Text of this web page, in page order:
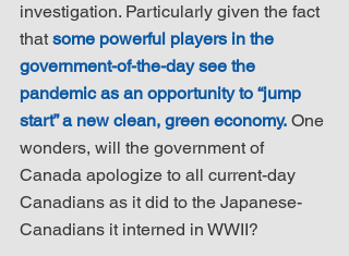
investigation. Particularly given the fact
that some powerful players in the
government-of-the-day see the
pandemic as an opportunity to “jump
start” a new clean, green economy. One
wonders, will the government of
Canada apologize to all current-day
Canadians as it did to the Japanese-
Canadians it interned in WWII?